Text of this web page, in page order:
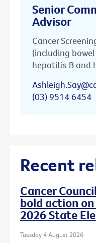
Senior
Advisor
Cancer
(including
hepatitis B and
(03) 9514 6454
Recent
Cancer
bold action
2026 State
Tuesday 4 August 2026